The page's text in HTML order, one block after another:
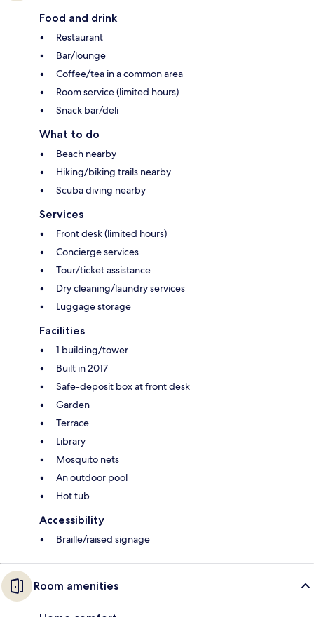
Food and drink
Restaurant
Bar/lounge
Coffee/tea in a common area
Room service (limited hours)
Snack bar/deli
What to do
Beach nearby
Hiking/biking trails nearby
Scuba diving nearby
Services
Front desk (limited hours)
Concierge services
Tour/ticket assistance
Dry cleaning/laundry services
Luggage storage
Facilities
1 building/tower
Built in 2017
Safe-deposit box at front desk
Garden
Terrace
Library
Mosquito nets
An outdoor pool
Hot tub
Accessibility
Braille/raised signage
Room amenities